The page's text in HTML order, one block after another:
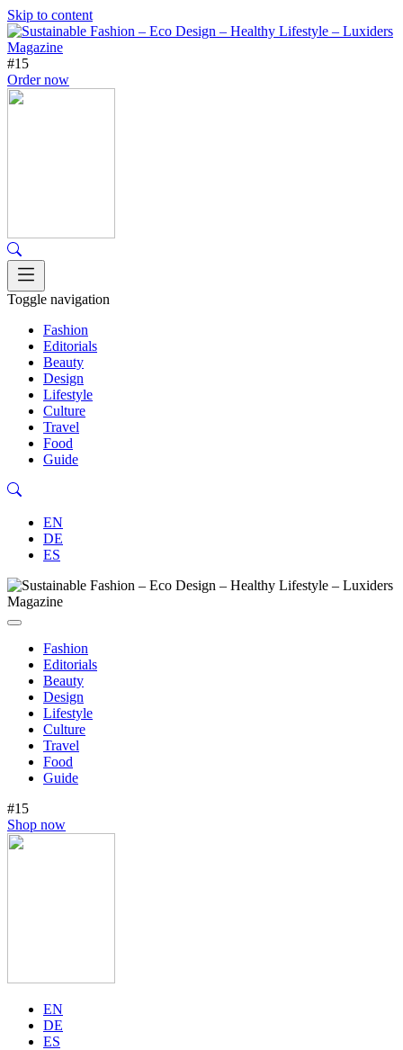
Skip to content
#15
Order now
Toggle navigation
Fashion
Editorials
Beauty
Design
Lifestyle
Culture
Travel
Food
Guide
EN
DE
ES
Fashion
Editorials
Beauty
Design
Lifestyle
Culture
Travel
Food
Guide
#15
Shop now
EN
DE
ES